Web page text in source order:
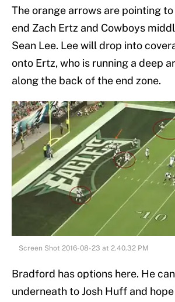
The orange arrows are pointing
end Zach Ertz and Cowboys
Sean Lee. Lee will drop into
onto Ertz, who is running a deep
along the back of the end zone.
Screen Shot 2016-08-23 at 2.40.32 PM
Bradford has options here. He
underneath to Josh Huff and